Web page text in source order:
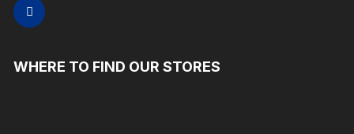
WHERE TO FIND OUR STORES